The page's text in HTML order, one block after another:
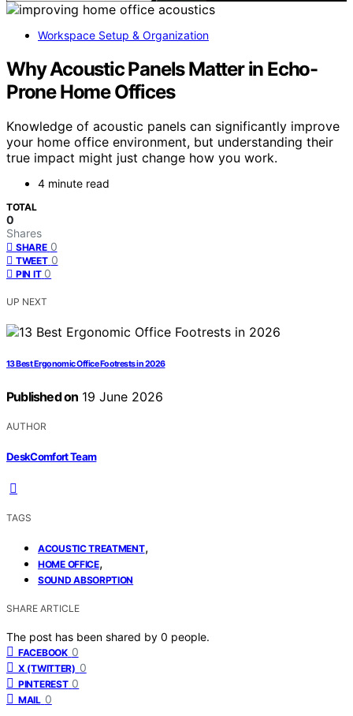
Workspace Setup & Organization
Why Acoustic Panels Matter in Echo-
Prone Home Offices
Knowledge of acoustic panels can significantly improve
your home office environment, but understanding their
true impact might just change how you work.
4 minute read
TOTAL
0
Shares
SHARE 0
TWEET 0
PIN IT 0
UP NEXT
13 Best Ergonomic Office Footrests in 2026
Published on 19 June 2026
AUTHOR
DeskComfort Team
TAGS
ACOUSTIC TREATMENT,
HOME OFFICE,
SOUND ABSORPTION
SHARE ARTICLE
The post has been shared by 0 people.
FACEBOOK 0
X (TWITTER) 0
PINTEREST 0
MAIL 0